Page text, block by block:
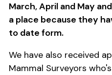
March, April and May
a place because they
to date form.
We have also received
Mammal Surveyors